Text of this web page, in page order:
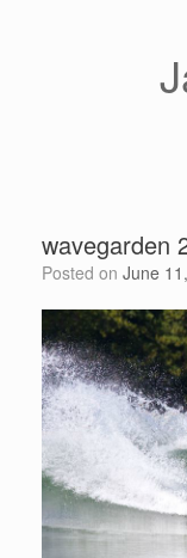
wavegarden
Posted on June